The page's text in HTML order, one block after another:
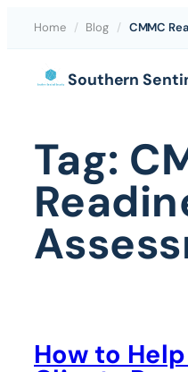
Home / Blog / CMMC
Southern
Tag:
How to